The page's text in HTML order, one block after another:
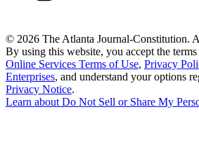
© 2026 The Atlanta Journal-Constitution.
By using this website, you accept the
Online Services Terms of Use, Privacy
Enterprises, and understand your options
Privacy Notice.
Learn aboutDo Not Sell or Share My